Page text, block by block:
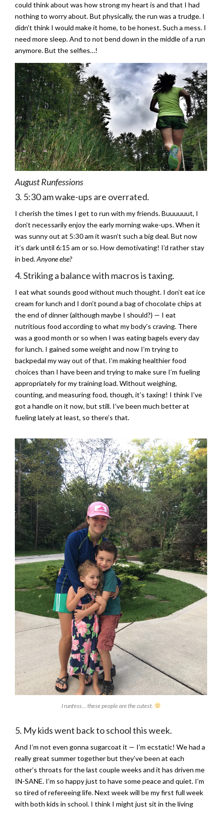
could think about was how strong my heart is and that I had
nothing to worry about. But physically, the run was a trudge. I
didn’t think I would make it home, to be honest. Such a mess. I
need more sleep. And to not bend down in the middle of a run
anymore. But the selfies…!
August Runfessions
3. 5:30 am wake-ups are overrated.
I cherish the times I get to run with my friends. Buuuuuut, I
don’t necessarily enjoy the early morning wake-ups. When it
was sunny out at 5:30 am it wasn’t such a big deal. But now
it’s dark until 6:15 am or so. How demotivating! I’d rather stay
in bed.Anyone else?
4. Striking a balance with macros is taxing.
I eat what sounds good without much thought. I don’t eat ice
cream for lunch and I don’t pound a bag of chocolate chips at
the end of dinner (although maybe I should?) — I eat
nutritious food according to what my body’s craving. There
was a good month or so when I was eating bagels every day
for lunch. I gained some weight and now I’m trying to
backpedal my way out of that. I’m making healthier food
choices than I have been and trying to make sure I’m fueling
appropriately for my training load. Without weighing,
counting, and measuring food, though, it’s taxing! I think I’ve
got a handle on it now, but still. I’ve been much better at
fueling lately at least, so there’s that.
I runfess… these people are the cutest.
5. My kids went back to school this week.
And I’m not even gonna sugarcoat it — I’m ecstatic! We had a
really great summer together but they’ve been at each
other’s throats for the last couple weeks and it has driven me
IN-SANE. I’m so happy just to have some peace and quiet. I’m
so tired of refereeing life. Next week will be my first full week
with both kids in school. I think I might just sit in the living